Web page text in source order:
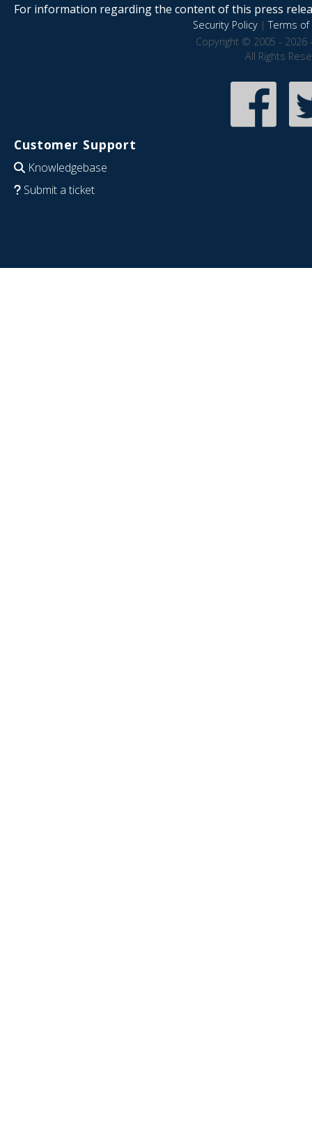
For information regarding the content of this press
Security Policy|Terms of
Copyright © 2005 - 2026
All Rights
Customer Support
Knowledgebase
Submit a ticket